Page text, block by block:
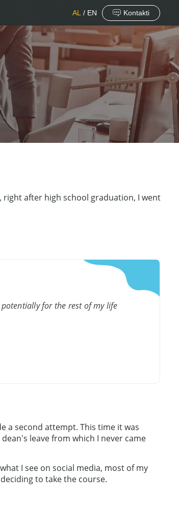
AL / EN Kontakti
after high school graduation, I went
for the rest of my life
a second attempt. This time it was
leave from which I never came
I see on social media, most of my
to take the course.